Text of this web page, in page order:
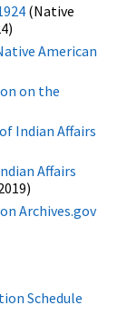
(Native
American
on the
Indian Affairs
Affairs
Archives.gov
Schedule